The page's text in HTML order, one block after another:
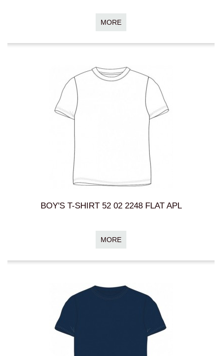
MORE
BOY'S T-SHIRT 52 02 2248 FLAT APL
MORE